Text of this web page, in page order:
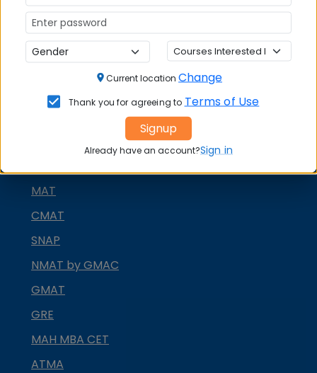
DOWNLOAD BROCHURE
APPLY NOW
CONTACT COLLEGE
MBA ENTRANCE EXAM
MAT
CMAT
SNAP
NMAT by GMAC
GMAT
GRE
MAH MBA CET
ATMA
Current location Change
Thank you for agreeing to Terms of Use
Signup
Already have an account?Sign in